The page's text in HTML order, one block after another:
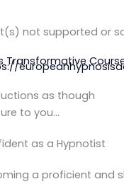
not supported or
Transformative
as though
to you…
as a Hypnotist
a proficient and